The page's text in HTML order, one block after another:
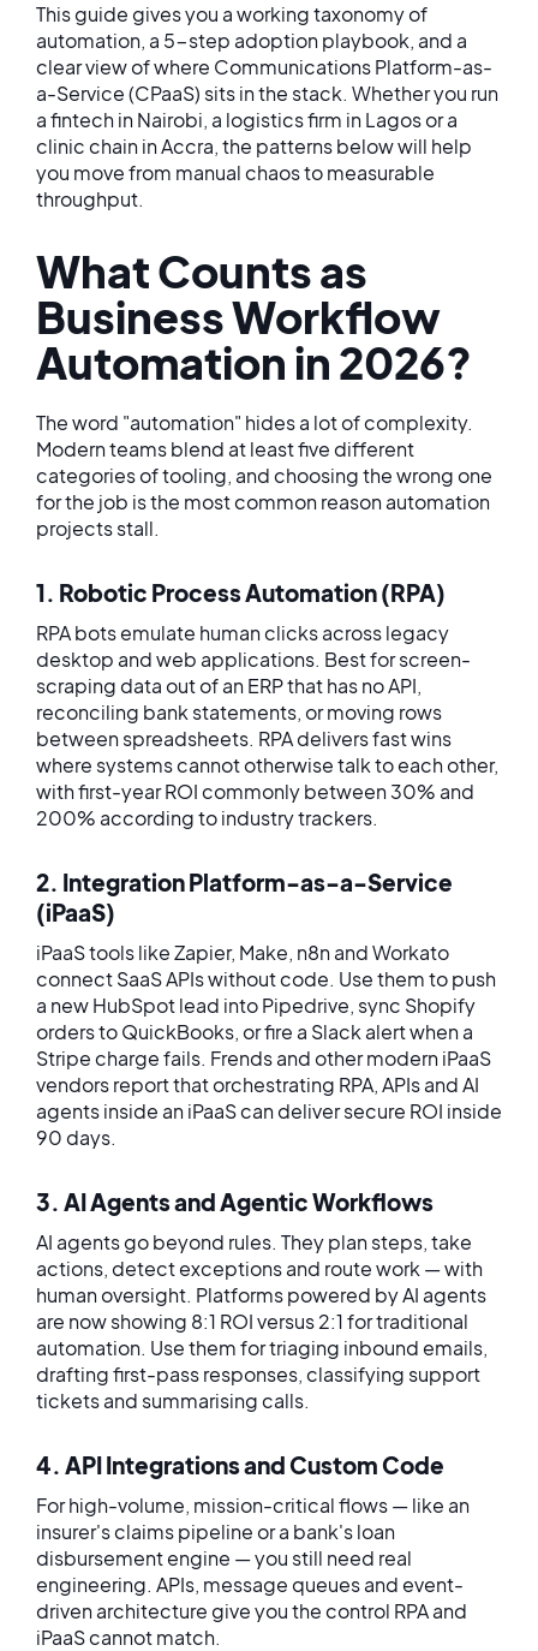
This guide gives you a working taxonomy of
automation, a 5-step adoption playbook, and a
clear view of where Communications Platform-as-
a-Service (CPaaS) sits in the stack. Whether you run
a fintech in Nairobi, a logistics firm in Lagos or a
clinic chain in Accra, the patterns below will help
you move from manual chaos to measurable
throughput.
What Counts as
Business Workflow
Automation in 2026?
The word "automation" hides a lot of complexity.
Modern teams blend at least five different
categories of tooling, and choosing the wrong one
for the job is the most common reason automation
projects stall.
1. Robotic Process Automation (RPA)
RPA bots emulate human clicks across legacy
desktop and web applications. Best for screen-
scraping data out of an ERP that has no API,
reconciling bank statements, or moving rows
between spreadsheets. RPA delivers fast wins
where systems cannot otherwise talk to each other,
with first-year ROI commonly between 30% and
200% according to industry trackers.
2. Integration Platform-as-a-Service
(iPaaS)
iPaaS tools like Zapier, Make, n8n and Workato
connect SaaS APIs without code. Use them to push
a new HubSpot lead into Pipedrive, sync Shopify
orders to QuickBooks, or fire a Slack alert when a
Stripe charge fails. Frends and other modern iPaaS
vendors report that orchestrating RPA, APIs and AI
agents inside an iPaaS can deliver secure ROI inside
90 days.
3. AI Agents and Agentic Workflows
AI agents go beyond rules. They plan steps, take
actions, detect exceptions and route work — with
human oversight. Platforms powered by AI agents
are now showing 8:1 ROI versus 2:1 for traditional
automation. Use them for triaging inbound emails,
drafting first-pass responses, classifying support
tickets and summarising calls.
4. API Integrations and Custom Code
For high-volume, mission-critical flows — like an
insurer's claims pipeline or a bank's loan
disbursement engine — you still need real
engineering. APIs, message queues and event-
driven architecture give you the control RPA and
iPaaS cannot match.